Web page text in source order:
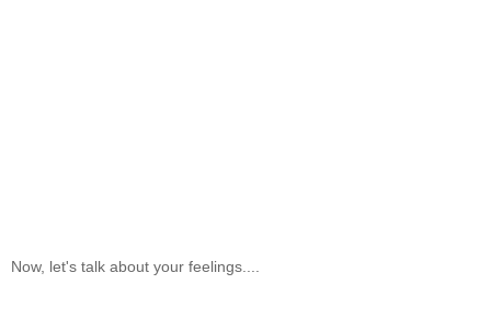
Now, let's talk about your feelings....